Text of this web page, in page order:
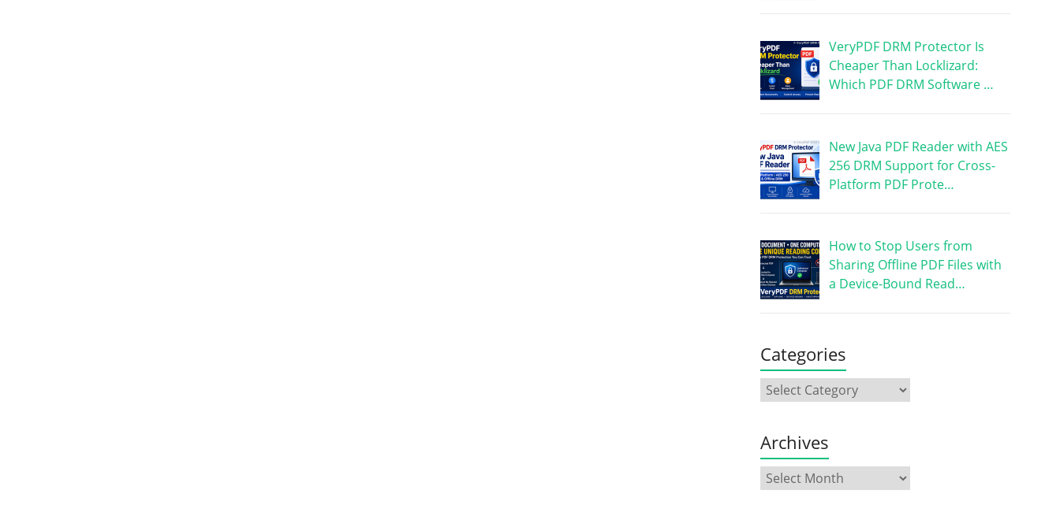
VeryPDF DRM Protector Is
Cheaper Than Locklizard:
Which PDF DRM Software …
New Java PDF Reader with AES
256 DRM Support for Cross-
Platform PDF Prote…
How to Stop Users from
Sharing Offline PDF Files with
a Device-Bound Read…
Categories
Archives